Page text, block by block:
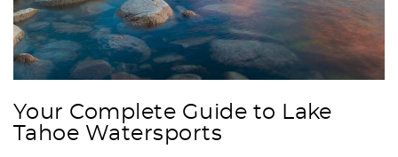
Your Complete Guide to Lake
Tahoe Watersports